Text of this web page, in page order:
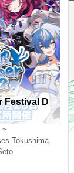
Festival D
~
Tokushima